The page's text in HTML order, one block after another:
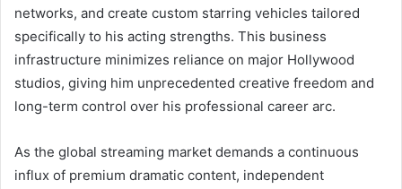
networks, and create custom starring vehicles tailored
specifically to his acting strengths. This business
infrastructure minimizes reliance on major Hollywood
studios, giving him unprecedented creative freedom and
long-term control over his professional career arc.
As the global streaming market demands a continuous
influx of premium dramatic content, independent